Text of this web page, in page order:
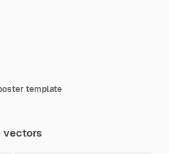
template
vectors